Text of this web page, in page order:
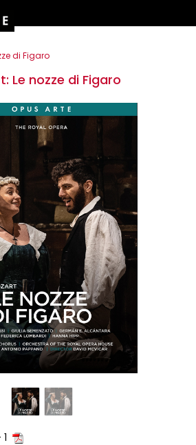
di Figaro
Le nozze di Figaro